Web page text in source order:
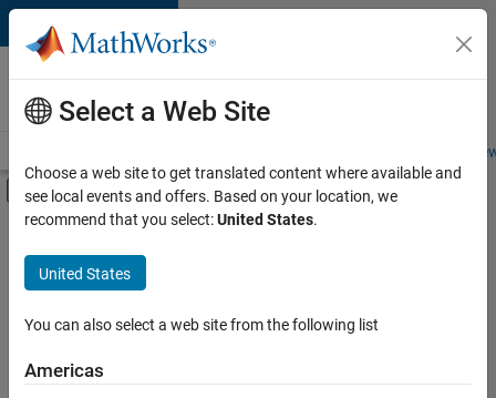
Skip to content
Careers at
MathWorks
Students and
Off-Canvas Navigation Menu Toggle
Main Content
FILTERED BY
Program Management
Quality Engineering
Technical Writing
Select a Web Site
Choose a web site to get translated content where available and
see local events and offers. Based on your location, we
recommend that you select:United States.
United States
You can also select a web site from the following list
Americas